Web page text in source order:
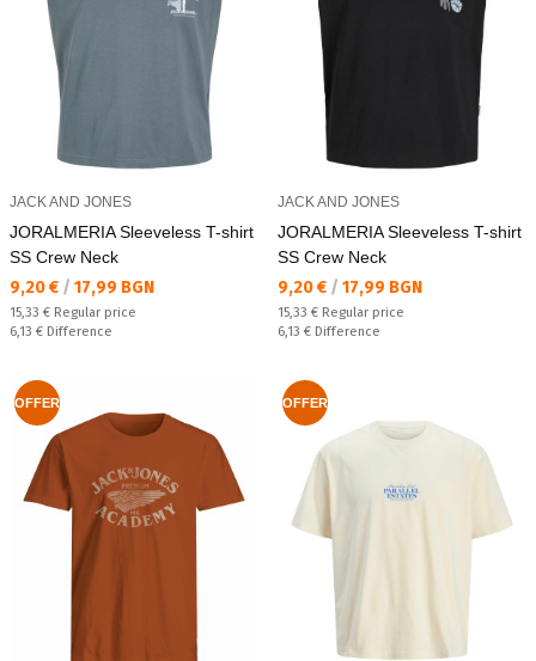
JACK AND JONES
JORALMERIA Sleeveless T-shirt
SS Crew Neck
Текуща цена:
9,20 € / 17,99 BGN
Regular price:
15,33 € Regular price
Спестявате:
6,13 € Difference
JACK AND JONES
JORALMERIA Sleeveless T-shirt
SS Crew Neck
Текуща цена:
9,20 € / 17,99 BGN
Regular price:
15,33 € Regular price
Спестявате:
6,13 € Difference
OFFER OFFER